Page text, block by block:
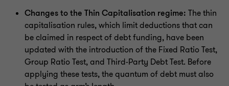
Changes to the Thin Capitalisation regime: The thin
capitalisation rules, which limit deductions that can
be claimed in respect of debt funding, have been
updated with the introduction of the Fixed Ratio Test,
Group Ratio Test, and Third-Party Debt Test. Before
applying these tests, the quantum of debt must also